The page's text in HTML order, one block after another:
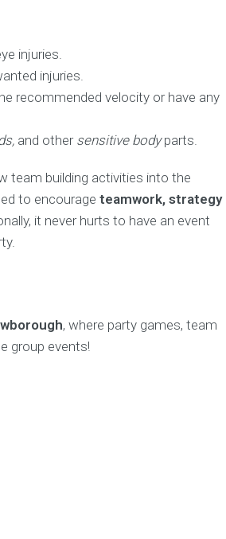
injuries.
injuries.
recommended velocity or have any
and other sensitive bodyparts.
team building activities into the
to encourage teamwork, strategy
it never hurts to have an event
, where party games, team
group events!